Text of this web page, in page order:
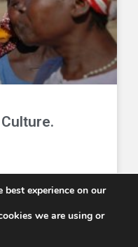
experience on our
we are using or